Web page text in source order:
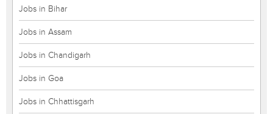
Jobs in Bihar
Jobs in Assam
Jobs in Chandigarh
Jobs in Goa
Jobs in Chhattisgarh